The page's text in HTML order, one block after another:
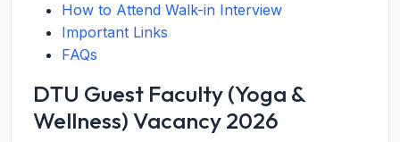
How to Attend Walk-in Interview
Important Links
FAQs
DTU Guest Faculty (Yoga &
Wellness) Vacancy 2026